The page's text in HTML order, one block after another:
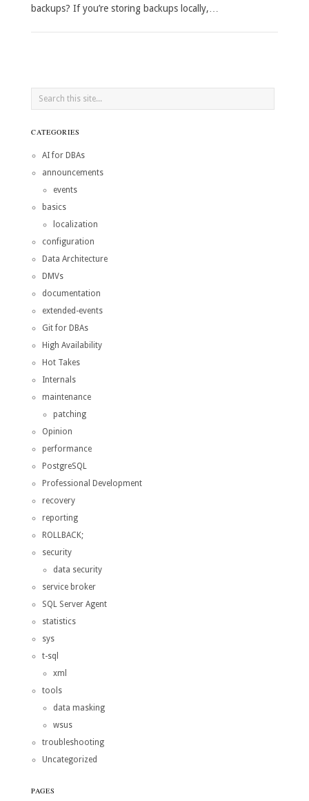
backups? If you’re storing backups locally,…
CATEGORIES
AI for DBAs
announcements
events
basics
localization
configuration
Data Architecture
DMVs
documentation
extended-events
Git for DBAs
High Availability
Hot Takes
Internals
maintenance
patching
Opinion
performance
PostgreSQL
Professional Development
recovery
reporting
ROLLBACK;
security
data security
service broker
SQL Server Agent
statistics
sys
t-sql
xml
tools
data masking
wsus
troubleshooting
Uncategorized
PAGES